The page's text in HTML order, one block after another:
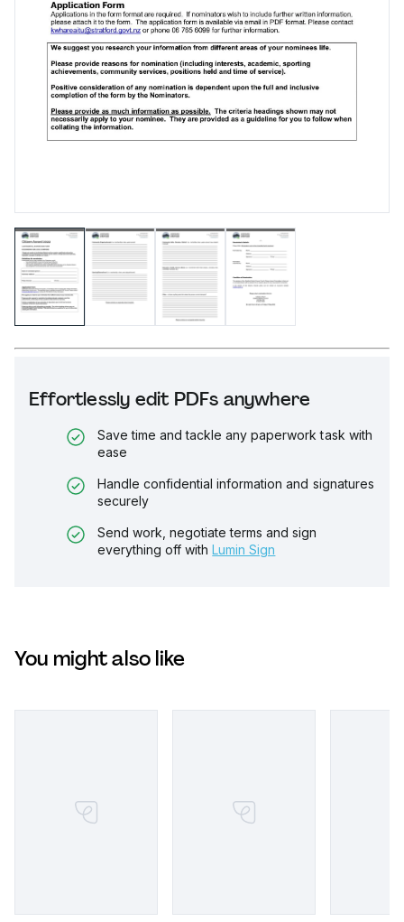
Effortlessly edit PDFs anywhere
Save time and tackle any paperwork task with
ease
Handle confidential information and signatures
securely
Send work, negotiate terms and sign
everything off with Lumin Sign
You might also like